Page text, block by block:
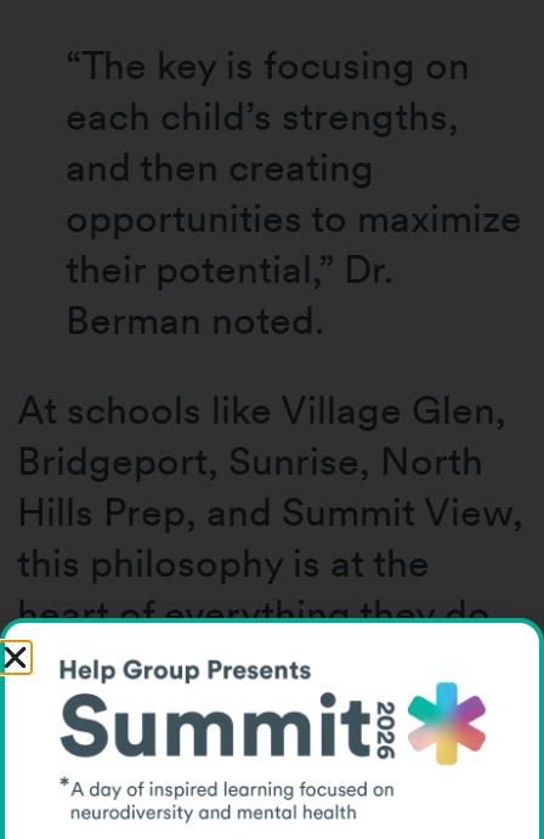
“The key is focusing on
each child’s strengths,
and then creating
opportunities to maximize
their potential,” Dr.
Berman noted.
At schools like Village Glen,
Bridgeport, Sunrise, North
Hills Prep, and Summit View,
this philosophy is at the
heart of everything they do.
Each diploma handed out
this June was more than a
piece of paper, it was a
celebration of a student’s